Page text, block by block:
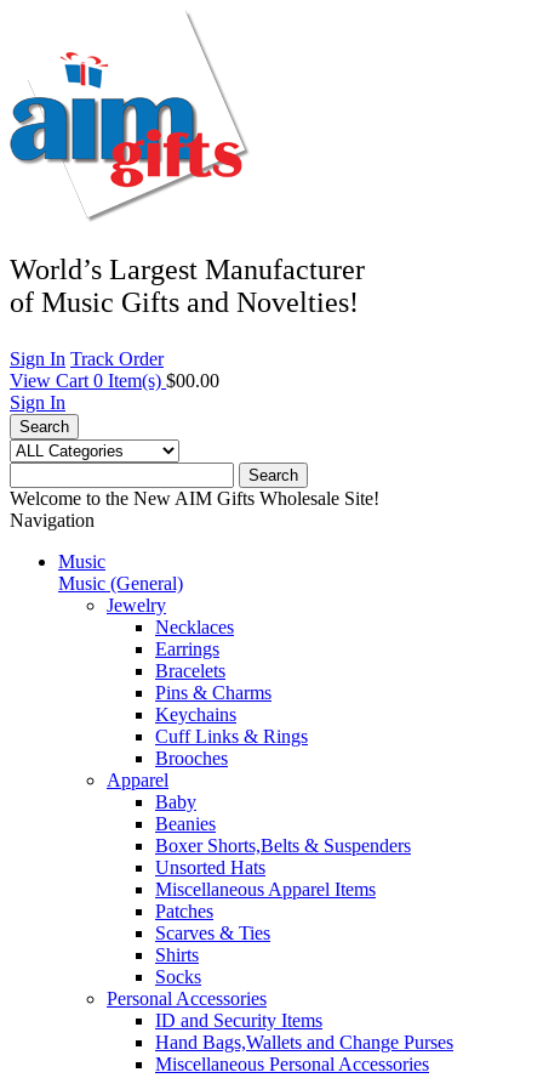
World’s Largest Manufacturer
of Music Gifts and Novelties!
Sign In Track Order
View Cart 0 Item(s) $00.00
Sign In
Search
Search
Welcome to the New AIM Gifts Wholesale Site!
Navigation
Music
Music (General)
Jewelry
Necklaces
Earrings
Bracelets
Pins & Charms
Keychains
Cuff Links & Rings
Brooches
Apparel
Baby
Beanies
Boxer Shorts,Belts & Suspenders
Unsorted Hats
Miscellaneous Apparel Items
Patches
Scarves & Ties
Shirts
Socks
Personal Accessories
ID and Security Items
Hand Bags,Wallets and Change Purses
Miscellaneous Personal Accessories